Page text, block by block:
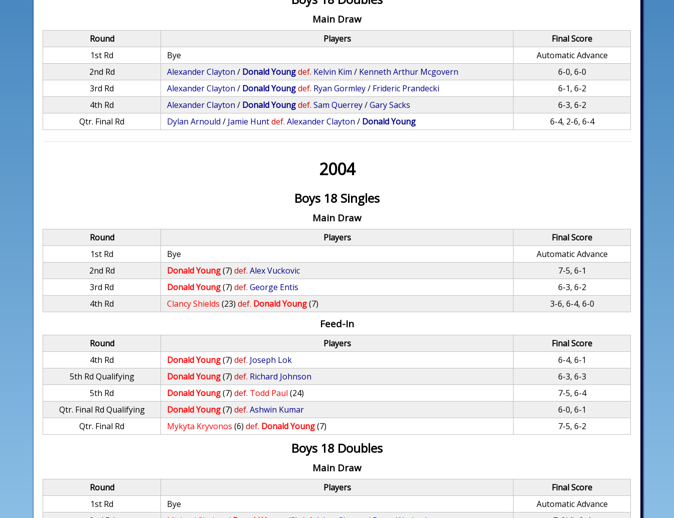
Main Draw
Round Players
Final Score
1st Rd
Bye
Automatic Advance
2nd Rd
Alexander Clayton / Donald Youngdef. Kelvin Kim / Kenneth Arthur Mcgovern
6-0, 6-0
3rd Rd
Alexander Clayton / Donald Youngdef. Ryan Gormley/ Frideric Prandecki
6-1, 6-2
4th Rd
Alexander Clayton / Donald Youngdef. Sam Querrey/Gary Sacks
6-3, 6-2
Qtr. Final Rd
Dylan Arnould / Jamie Huntdef. Alexander Clayton / Donald Young 6-4, 2-6, 6-4
2004
Boys 18 Singles
Main Draw
Round Players
Final Score
1st Rd
Bye
Automatic Advance
2nd Rd
Donald Young(7) def. Alex Vuckovic
7-5, 6-1
3rd Rd
Donald Young(7) def. George Entis
6-3, 6-2
4th Rd
Clancy Shields (23) def. Donald Young(7) 3-6, 6-4, 6-0
Feed-In
Round Players
Final Score
4th Rd
Donald Young(7) def. Joseph Lok
6-4, 6-1
5th Rd Qualifying
Donald Young(7) def. Richard Johnson
6-3, 6-3
5th Rd
Donald Young(7) def. Todd Paul (24)
7-5, 6-4
Qtr. Final Rd Qualifying
Donald Young(7) def. Ashwin Kumar
6-0, 6-1
Qtr. Final Rd
Mykyta Kryvonos (6) def. Donald Young(7) 7-5, 6-2
Boys 18 Doubles
Main Draw
Round Players
Final Score
1st Rd
Bye
Automatic Advance